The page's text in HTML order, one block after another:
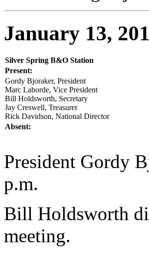
January 13,
Silver Spring B&O Station
Present:
Gordy Bjoraker, President
Marc Laborde, Vice President
Bill Holdsworth, Secretary
Jay Creswell, Treasurer
Rick Davidson, National Director
Absent:
President Gordy
p.m.
Bill Holdsworth
meeting.